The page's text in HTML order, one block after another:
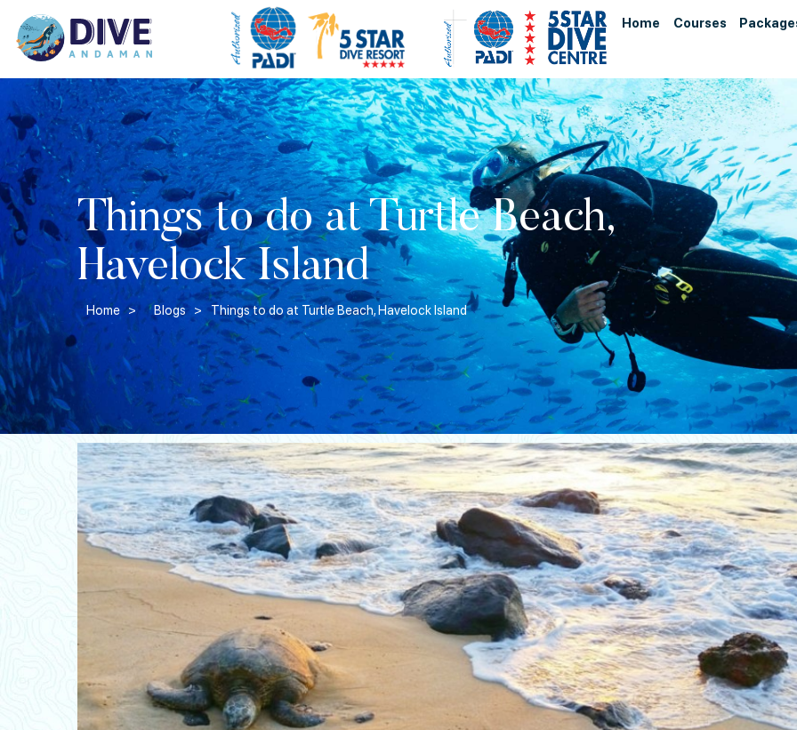
Home Courses
Things to do at Turtle Beach,
Havelock Island
Home > Blogs > Things to do at Turtle Beach, Havelock Island